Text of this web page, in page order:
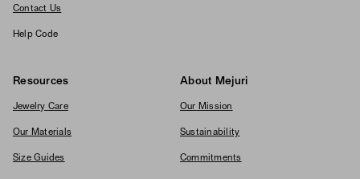
Contact Us
Help Code
Resources
Jewelry Care
Our Materials
Size Guides
About Mejuri
Our Mission
Sustainability
Commitments